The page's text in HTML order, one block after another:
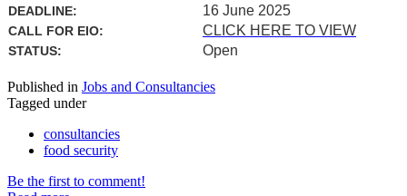
DEADLINE: 16 June 2025
CALL FOR EIO: CLICK HERE TO VIEW
STATUS: Open
Published in Jobs and Consultancies
Tagged under
consultancies
food security
Be the first to comment!